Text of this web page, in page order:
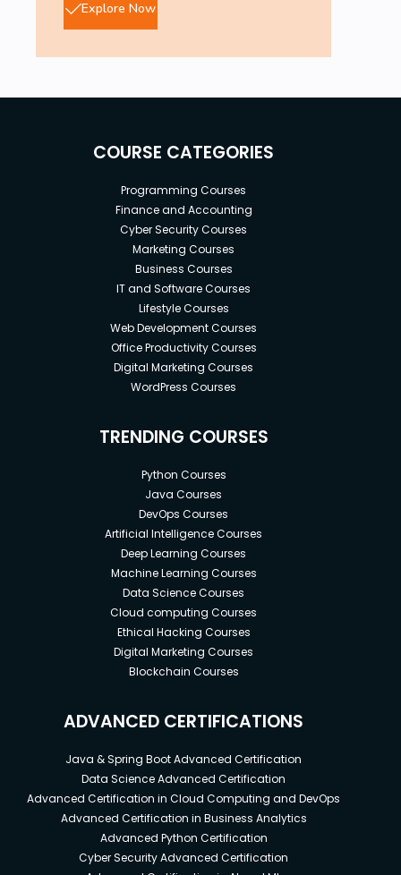
Explore Now
COURSE CATEGORIES
Programming Courses
Finance and Accounting
Cyber Security Courses
Marketing Courses
Business Courses
IT and Software Courses
Lifestyle Courses
Web Development Courses
Office Productivity Courses
Digital Marketing Courses
WordPress Courses
TRENDING COURSES
Python Courses
Java Courses
DevOps Courses
Artificial Intelligence Courses
Deep Learning Courses
Machine Learning Courses
Data Science Courses
Cloud computing Courses
Ethical Hacking Courses
Digital Marketing Courses
Blockchain Courses
ADVANCED CERTIFICATIONS
Java & Spring Boot Advanced Certification
Data Science Advanced Certification
Advanced Certification in Cloud Computing and DevOps
Advanced Certification in Business Analytics
Advanced Python Certification
Cyber Security Advanced Certification